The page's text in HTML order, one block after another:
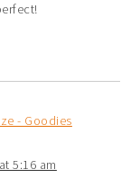
- Goodies
5:16 am